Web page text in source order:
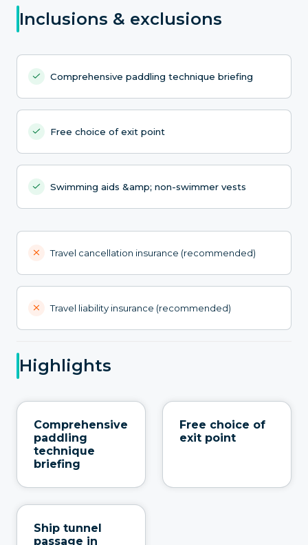
Inclusions & exclusions
Comprehensive paddling technique briefing
Free choice of exit point
Swimming aids &amp; non-swimmer vests
Travel cancellation insurance (recommended)
Travel liability insurance (recommended)
Highlights
Comprehensive
paddling
technique
briefing
Free choice of
exit point
Ship tunnel
passage in